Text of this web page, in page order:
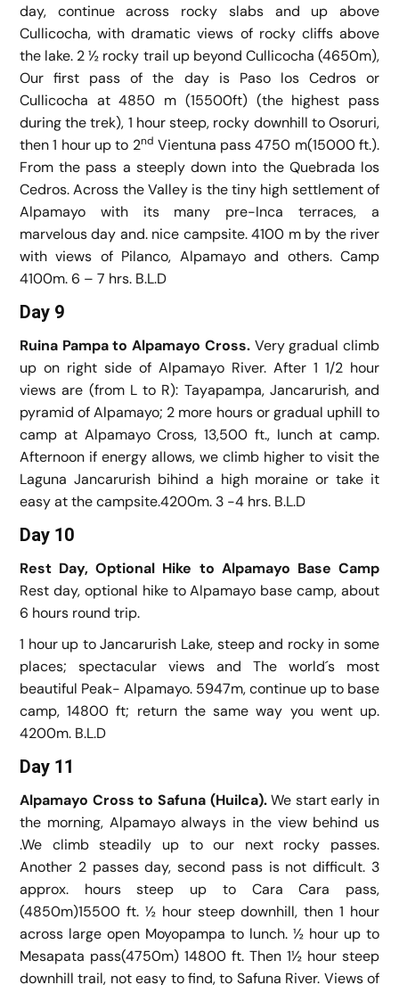
day, continue across rocky slabs and up above
Cullicocha, with dramatic views of rocky cliffs above
the lake. 2 ½ rocky trail up beyond Cullicocha (4650m),
Our first pass of the day is Paso los Cedros or
Cullicocha at 4850 m (15500ft) (the highest pass
during the trek), 1 hour steep, rocky downhill to Osoruri,
then 1 hour up to 2nd Vientuna pass 4750 m(15000 ft.).
From the pass a steeply down into the Quebrada los
Cedros. Across the Valley is the tiny high settlement of
Alpamayo with its many pre-Inca terraces, a
marvelous day and. nice campsite. 4100 m by the river
with views of Pilanco, Alpamayo and others. Camp
4100m. 6 – 7 hrs. B.L.D
Day 9
Ruina Pampa to Alpamayo Cross. Very gradual climb
up on right side of Alpamayo River. After 1 1/2 hour
views are (from L to R): Tayapampa, Jancarurish, and
pyramid of Alpamayo; 2 more hours or gradual uphill to
camp at Alpamayo Cross, 13,500 ft., lunch at camp.
Afternoon if energy allows, we climb higher to visit the
Laguna Jancarurish bihind a high moraine or take it
easy at the campsite.4200m. 3 -4 hrs. B.L.D
Day 10
Rest Day, Optional Hike to Alpamayo Base Camp
Rest day, optional hike to Alpamayo base camp, about
6 hours round trip.
1 hour up to Jancarurish Lake, steep and rocky in some
places; spectacular views and The world´s most
beautiful Peak- Alpamayo. 5947m, continue up to base
camp, 14800 ft; return the same way you went up.
4200m. B.L.D
Day 11
Alpamayo Cross to Safuna (Huilca).We start early in
the morning, Alpamayo always in the view behind us
.We climb steadily up to our next rocky passes.
Another 2 passes day, second pass is not difficult. 3
approx. hours steep up to Cara Cara pass,
(4850m)15500 ft. ½ hour steep downhill, then 1 hour
across large open Moyopampa to lunch. ½ hour up to
Mesapata pass(4750m) 14800 ft. Then 1½ hour steep
downhill trail, not easy to find, to Safuna River. Views of